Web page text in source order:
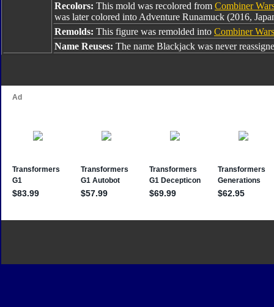
Recolors: This mold was recolored from Combiner
was later colored into Adventure Runamuck (2016,
Remolds: This figure was remolded into Combiner
Name Reuses: The name Blackjack was never